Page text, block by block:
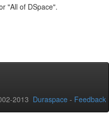
"All of DSpace".
2013 Duraspace - Feedback